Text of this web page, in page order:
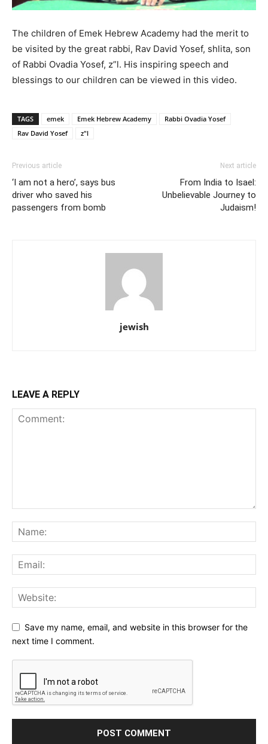
The children of Emek Hebrew Academy had the merit to
be visited by the great rabbi, Rav David Yosef, shlita, son
of Rabbi Ovadia Yosef, z”l. His inspiring speech and
blessings to our children can be viewed in this video.
TAGS emek Emek Hebrew Academy
Rabbi Ovadia Yosef
Rav David Yosef
z"l
Previous article
‘I am not a hero’, says bus
driver who saved his
passengers from bomb
Next article
From India to Isael:
Unbelievable Journey to
Judaism!
jewish
LEAVE A REPLY
Save my name, email, and website in this browser for the
next time I comment.